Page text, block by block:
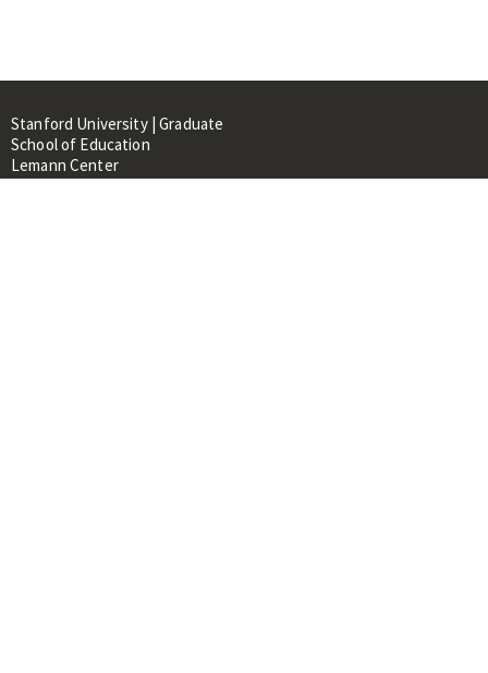
Stanford University | Graduate
School of Education
Lemann Center
520 Galvez Mall, CERAS Building,